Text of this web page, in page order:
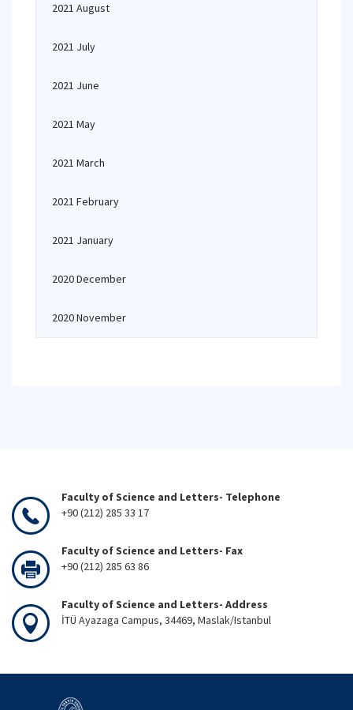
2021 August
2021 July
2021 June
2021 May
2021 March
2021 February
2021 January
2020 December
2020 November
Faculty of Science and Letters- Telephone
+90 (212) 285 33 17
Faculty of Science and Letters- Fax
+90 (212) 285 63 86
Faculty of Science and Letters- Address
İTÜ Ayazaga Campus, 34469, Maslak/Istanbul